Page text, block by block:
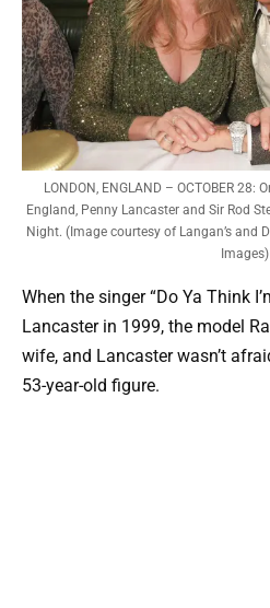
LONDON, ENGLAND – OCTOBER 28:
England, Penny Lancaster and Sir Rod
Night. (Image courtesy of Langan’s and
Images)
When the singer “Do Ya Think
Lancaster in 1999, the model
wife, and Lancaster wasn’t
53-year-old figure.